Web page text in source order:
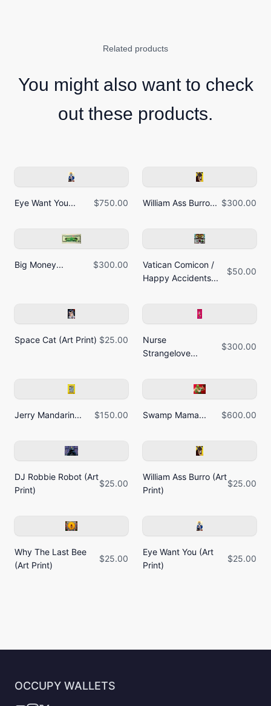
Related products
You might also want to check
out these products.
Eye Want You... $750.00 William Ass Burro... $300.00
Big Money... $300.00
Vatican Comicon /
Happy Accidents...
$50.00
Space Cat (Art Print) $25.00
Nurse
Strangelove...
$300.00
Jerry Mandarin... $150.00 Swamp Mama... $600.00
DJ Robbie Robot (Art
Print)
$25.00
William Ass Burro (Art
Print)
$25.00
Why The Last Bee
(Art Print)
$25.00
Eye Want You (Art
Print)
$25.00
OCCUPY WALLETS